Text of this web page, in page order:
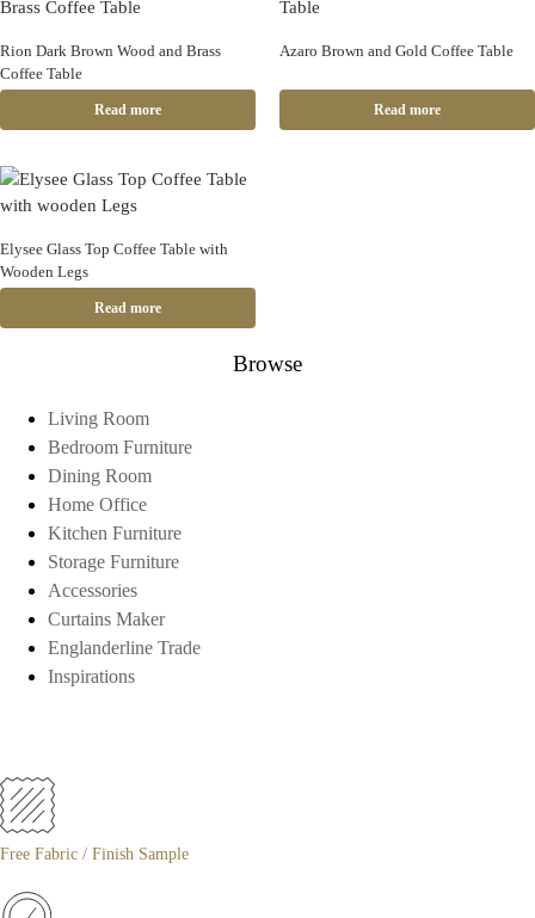
Rion Dark Brown Wood and Brass
Coffee Table
Read more
Azaro Brown and Gold Coffee Table
Read more
Elysee Glass Top Coffee Table with
Wooden Legs
Read more
Browse
Living Room
Bedroom Furniture
Dining Room
Home Office
Kitchen Furniture
Storage Furniture
Accessories
Curtains Maker
Englanderline Trade
Inspirations
Free Fabric / Finish Sample